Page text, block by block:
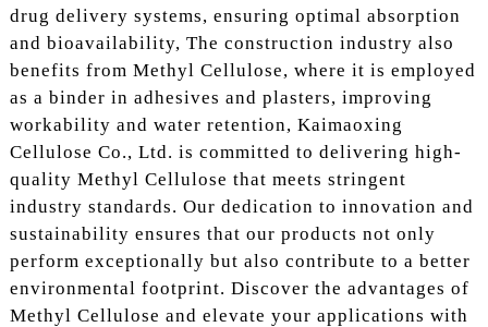
drug delivery systems, ensuring optimal absorption
and bioavailability, The construction industry also
benefits from Methyl Cellulose, where it is employed
as a binder in adhesives and plasters, improving
workability and water retention, Kaimaoxing
Cellulose Co., Ltd. is committed to delivering high-
quality Methyl Cellulose that meets stringent
industry standards. Our dedication to innovation and
sustainability ensures that our products not only
perform exceptionally but also contribute to a better
environmental footprint. Discover the advantages of
Methyl Cellulose and elevate your applications with